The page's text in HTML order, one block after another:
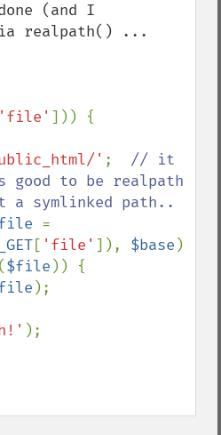
(and I
realpath() ...
'file' ])) {
' ; // it
good to be realpath
a symlinked path..
[ 'file' ]), $base )
($file )) {
);
);